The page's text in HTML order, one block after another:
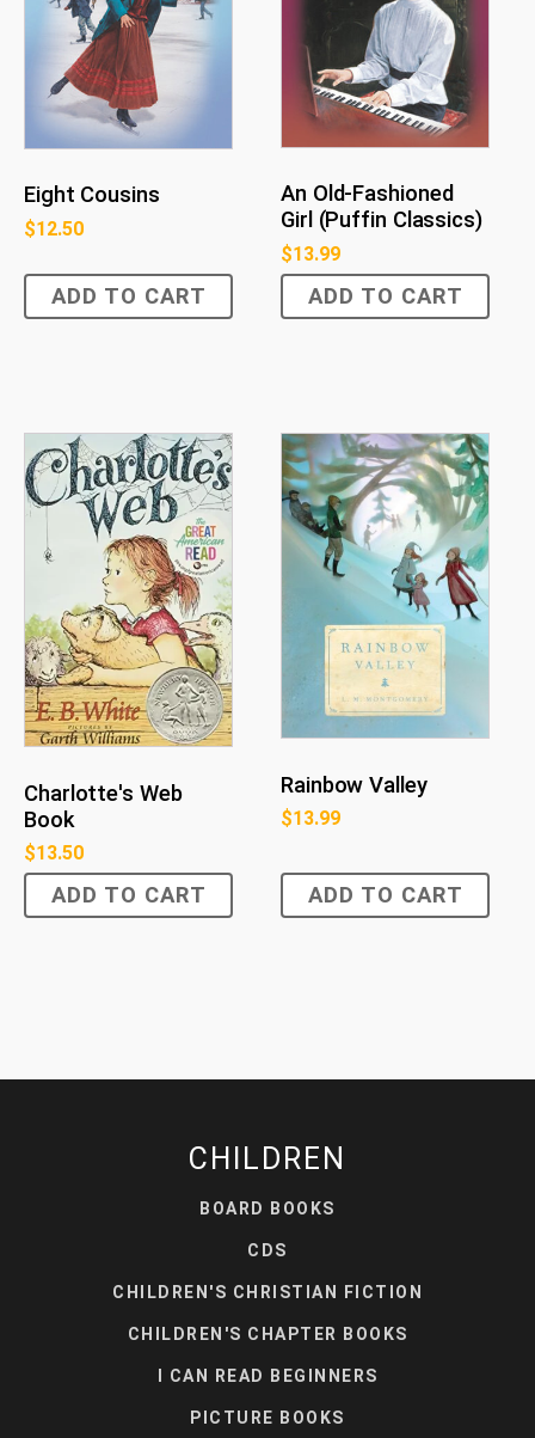
Eight Cousins
$12.50
ADD TO CART
An Old-Fashioned
Girl (Puffin Classics)
$13.99
ADD TO CART
Charlotte's Web
Book
$13.50
ADD TO CART
Rainbow Valley
$13.99
ADD TO CART
CHILDREN
BOARD BOOKS
CDS
CHILDREN'S CHRISTIAN FICTION
CHILDREN'S CHAPTER BOOKS
I CAN READ BEGINNERS
PICTURE BOOKS